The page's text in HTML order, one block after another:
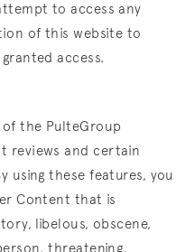
to access any
of this website to
access.
the PulteGroup
reviews and certain
using these features, you
Content that is
libelous, obscene,
threatening,